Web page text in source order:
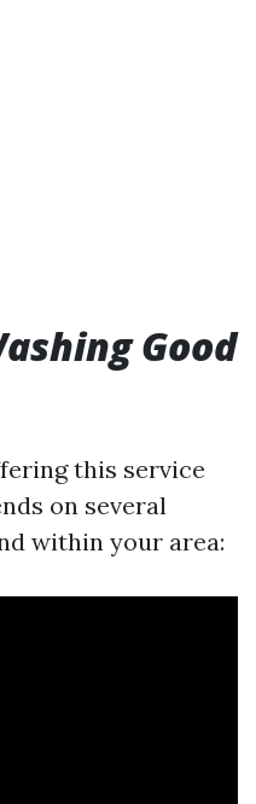
Good
this service
on several
within your area: